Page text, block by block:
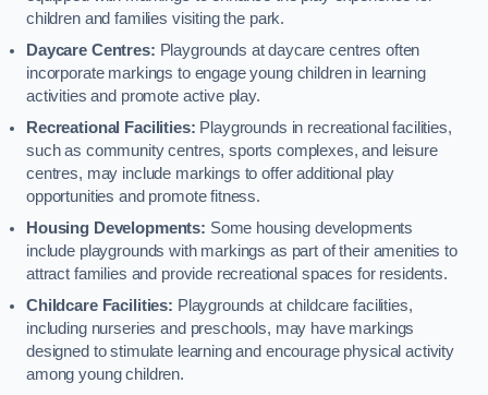
children and families visiting the park.
Daycare Centres: Playgrounds at daycare centres often
incorporate markings to engage young children in learning
activities and promote active play.
Recreational Facilities: Playgrounds in recreational facilities,
such as community centres, sports complexes, and leisure
centres, may include markings to offer additional play
opportunities and promote fitness.
Housing Developments: Some housing developments
include playgrounds with markings as part of their amenities to
attract families and provide recreational spaces for residents.
Childcare Facilities: Playgrounds at childcare facilities,
including nurseries and preschools, may have markings
designed to stimulate learning and encourage physical activity
among young children.